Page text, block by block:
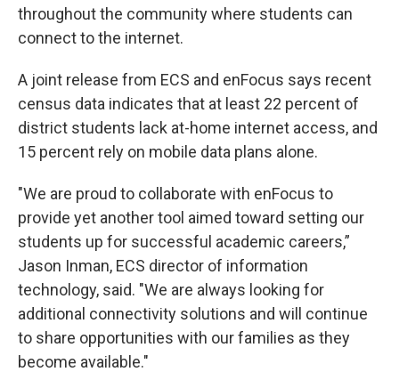
throughout the community where students can
connect to the internet.
A joint release from ECS and enFocus says recent
census data indicates that at least 22 percent of
district students lack at-home internet access, and
15 percent rely on mobile data plans alone.
"We are proud to collaborate with enFocus to
provide yet another tool aimed toward setting our
students up for successful academic careers,”
Jason Inman, ECS director of information
technology, said. "We are always looking for
additional connectivity solutions and will continue
to share opportunities with our families as they
become available."